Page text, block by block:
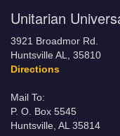
Unitarian
3921 Broadmor Rd.
Huntsville AL, 35810
Directions
Mail To:
P. O. Box 5545
Huntsville, AL 35814